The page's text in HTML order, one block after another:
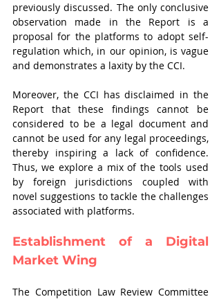
previously discussed. The only conclusive
observation made in the Report is a
proposal for the platforms to adopt self-
regulation which, in our opinion, is vague
and demonstrates a laxity by the CCI.
Moreover, the CCI has disclaimed in the
Report that these findings cannot be
considered to be a legal document and
cannot be used for any legal proceedings,
thereby inspiring a lack of confidence.
Thus, we explore a mix of the tools used
by foreign jurisdictions coupled with
novel suggestions to tackle the challenges
associated with platforms.
Establishment of a Digital
Market Wing
The Competition Law Review Committee